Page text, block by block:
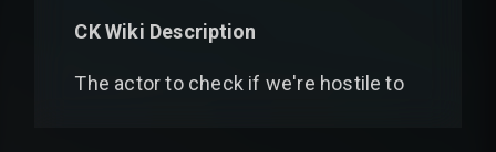
CK Wiki Description
The actor to check if we're hostile to